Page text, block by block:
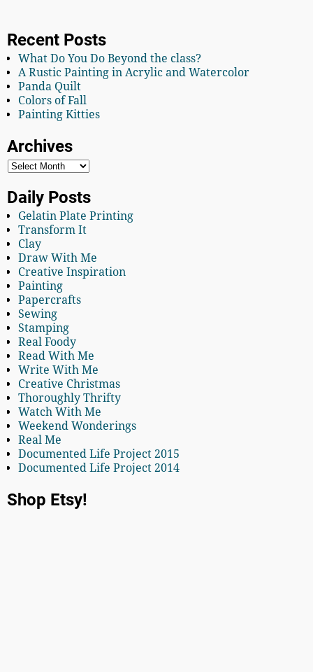
Recent Posts
What Do You Do Beyond the class?
A Rustic Painting in Acrylic and Watercolor
Panda Quilt
Colors of Fall
Painting Kitties
Archives
Daily Posts
Gelatin Plate Printing
Transform It
Clay
Draw With Me
Creative Inspiration
Painting
Papercrafts
Sewing
Stamping
Real Foody
Read With Me
Write With Me
Creative Christmas
Thoroughly Thrifty
Watch With Me
Weekend Wonderings
Real Me
Documented Life Project 2015
Documented Life Project 2014
Shop Etsy!